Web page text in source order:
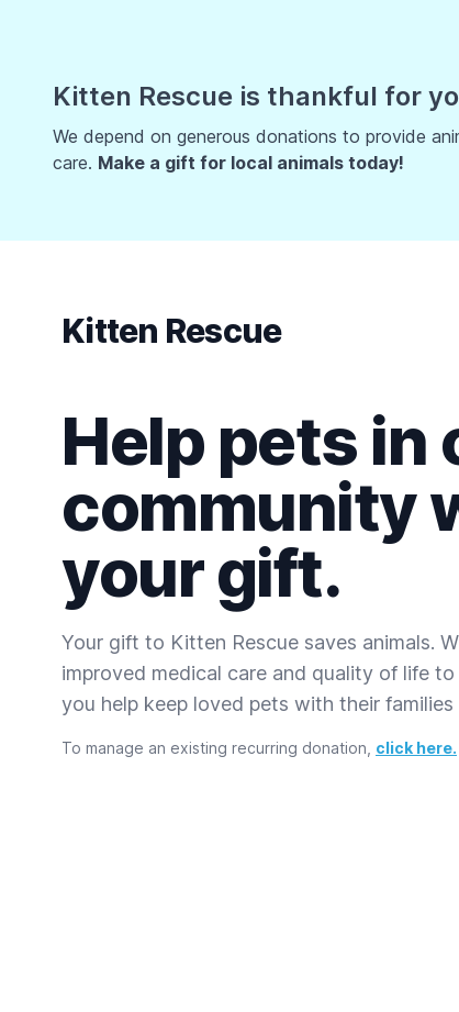
Kitten Rescue is thankful for
We depend on generous donations to provide
care. Make a gift for local animals today!
Kitten Rescue
Help pets in
community
your gift.
Your gift to Kitten Rescue saves animals.
improved medical care and quality of life
you help keep loved pets with their
To manage an existing recurring donation, click here.